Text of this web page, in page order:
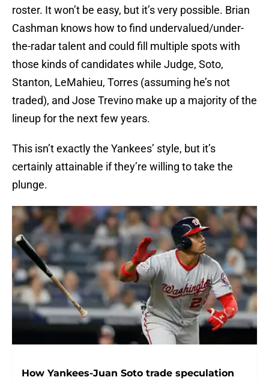
roster. It won’t be easy, but it’s very possible. Brian
Cashman knows how to find undervalued/under-
the-radar talent and could fill multiple spots with
those kinds of candidates while Judge, Soto,
Stanton, LeMahieu, Torres (assuming he’s not
traded), and Jose Trevino make up a majority of the
lineup for the next few years.
This isn’t exactly the Yankees’ style, but it’s
certainly attainable if they’re willing to take the
plunge.
How Yankees-Juan Soto trade speculation